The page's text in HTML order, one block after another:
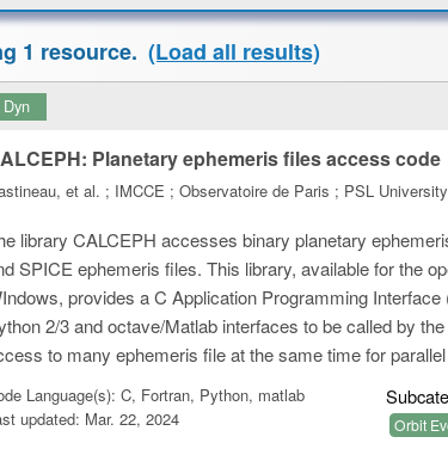
1 resource. (Load all results)
Dyn
Planetary ephemeris files access code
et al. ; IMCCE ; Observatoire de Paris ; PSL
library CALCEPH accesses binary planetary
SPICE ephemeris files. This library, available for the
provides a C Application Programming
2/3 and octave/Matlab interfaces to be called by
to many ephemeris file at the same time for
Language(s): C, Fortran, Python, matlab
updated: Mar. 22, 2024
Orbit